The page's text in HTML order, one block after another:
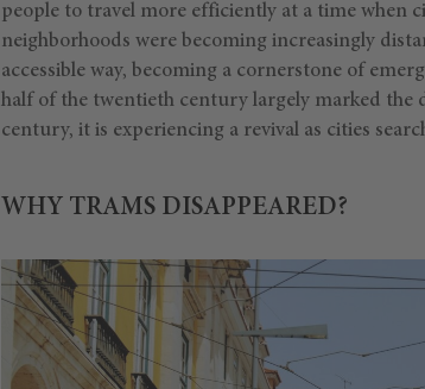
people to travel more efficiently at a time when
neighborhoods were becoming increasingly
accessible way, becoming a cornerstone of
half of the twentieth century largely marked the
century, it is experiencing a revival as cities
WHY TRAMS DISAPPEARED?